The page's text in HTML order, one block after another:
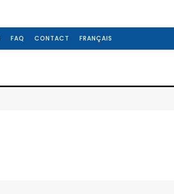
FAQ CONTACT FRANÇAIS